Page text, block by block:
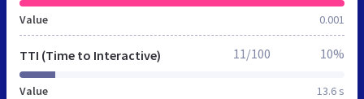
Value 0.001
TTI (Time to Interactive)
Value 13.6 s
11/100 10%